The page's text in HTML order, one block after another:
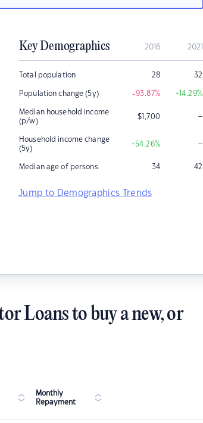
Key Demographics 2016 2021
Total population 28 32
Population change (5y) -93.87% +14.29%
Median household income
(p/w)
$1,700 –
Household income change
(5y)
+54.26% –
Median age of persons 34 42
Jump to Demographics Trends
Loans to buy a new, or
Monthly
Repayment